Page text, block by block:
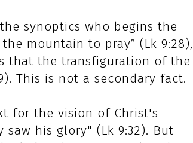
synoptics who begins the
mountain to pray” (Lk 9:28),
that the transfiguration of the
This is not a secondary fact.
for the vision of Christ's
saw his glory" (Lk 9:32). But